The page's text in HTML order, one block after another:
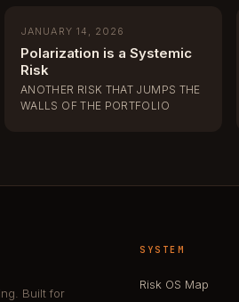
JANUARY 14, 2026
Polarization is a Systemic
Risk
ANOTHER RISK THAT JUMPS THE
WALLS OF THE PORTFOLIO
Built for
SYSTEM
Risk OS Map